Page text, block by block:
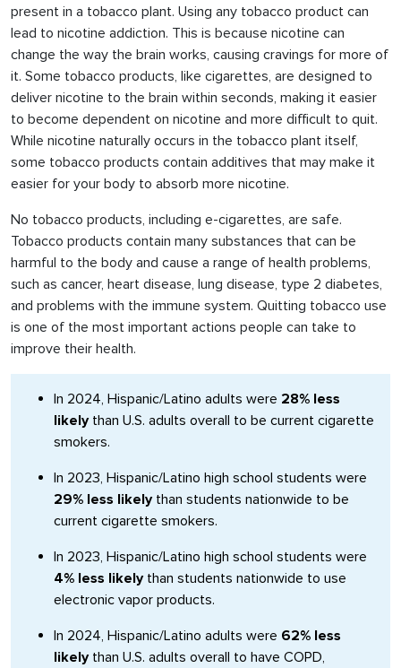
present in a tobacco plant. Using any tobacco product can
lead to nicotine addiction. This is because nicotine can
change the way the brain works, causing cravings for more of
it. Some tobacco products, like cigarettes, are designed to
deliver nicotine to the brain within seconds, making it easier
to become dependent on nicotine and more difficult to quit.
While nicotine naturally occurs in the tobacco plant itself,
some tobacco products contain additives that may make it
easier for your body to absorb more nicotine.
No tobacco products, including e-cigarettes, are safe.
Tobacco products contain many substances that can be
harmful to the body and cause a range of health problems,
such as cancer, heart disease, lung disease, type 2 diabetes,
and problems with the immune system. Quitting tobacco use
is one of the most important actions people can take to
improve their health.
In 2024, Hispanic/Latino adults were 28% less
likelythan U.S. adults overall to be current cigarette
smokers.
In 2023, Hispanic/Latino high school students were
29% less likelythan students nationwide to be
current cigarette smokers.
In 2023, Hispanic/Latino high school students were
4% less likely than students nationwide to use
electronic vapor products.
In 2024, Hispanic/Latino adults were 62% less
likelythan U.S. adults overall to have COPD,